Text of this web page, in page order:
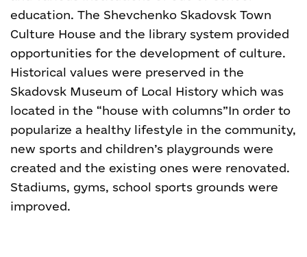
education. The Shevchenko Skadovsk Town
Culture House and the library system provided
opportunities for the development of culture.
Historical values were preserved in the
Skadovsk Museum of Local History which was
located in the “house with columns”In order to
popularize a healthy lifestyle in the community,
new sports and children’s playgrounds were
created and the existing ones were renovated.
Stadiums, gyms, school sports grounds were
improved.